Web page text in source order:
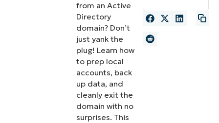
from an Active
Directory
domain? Don’t
just yank the
plug! Learn how
to prep local
accounts, back
up data, and
cleanly exit the
domain with no
surprises. This